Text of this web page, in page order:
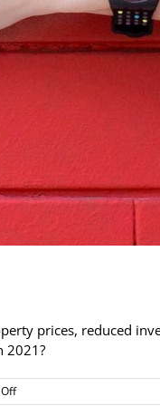
prices, reduced
2021?
on